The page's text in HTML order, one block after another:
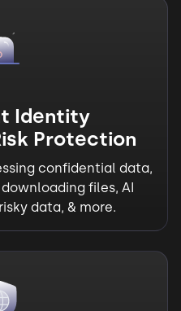
Identity
Protection
confidential data,
files, AI
data, & more.